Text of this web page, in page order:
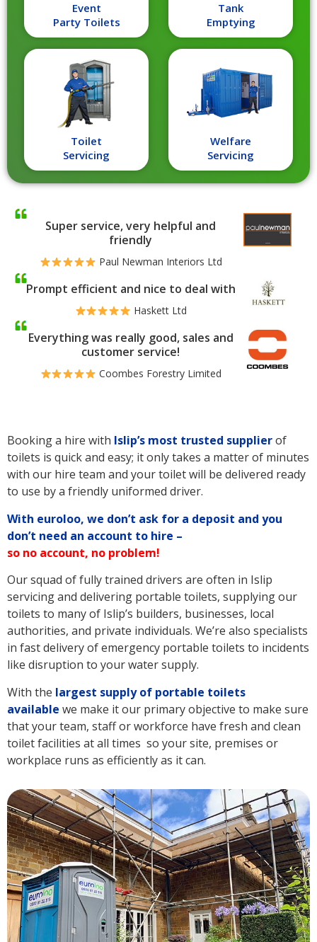
Toilet
Servicing
Tank
Emptying
Event
Party Toilets
Welfare
Servicing
Super service, very helpful and
friendly
Paul Newman Interiors Ltd
Prompt efficient and nice to deal with
Haskett Ltd
Everything was really good, sales and
customer service!
Coombes Forestry Limited
Booking a hire with Islip’s most trusted supplierof
toilets is quick and easy; it only takes a matter of minutes
with our hire team and your toilet will be delivered ready
to use by a friendly uniformed driver.
With euroloo, we don’t ask for a deposit and you
don’t need an account to hire –
so no account, no problem!
Our squad of fully trained drivers are often in Islip
servicing and delivering portable toilets, supplying our
toilets to many of Islip’s builders, businesses, local
authorities, and private individuals. We’re also specialists
in fast delivery of emergency portable toilets to incidents
like disruption to your water supply.
With the largest supply of portable toilets
available we make it our primary objective to make sure
that your team, staff or workforce have fresh and clean
toilet facilities at all times so your site, premises or
workplace runs as efficiently as it can.